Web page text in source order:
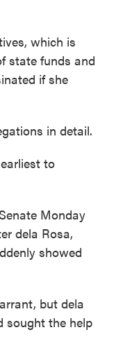
which is
state funds and
if she
in detail.
to
Monday
dela Rosa,
showed
but dela
sought the help